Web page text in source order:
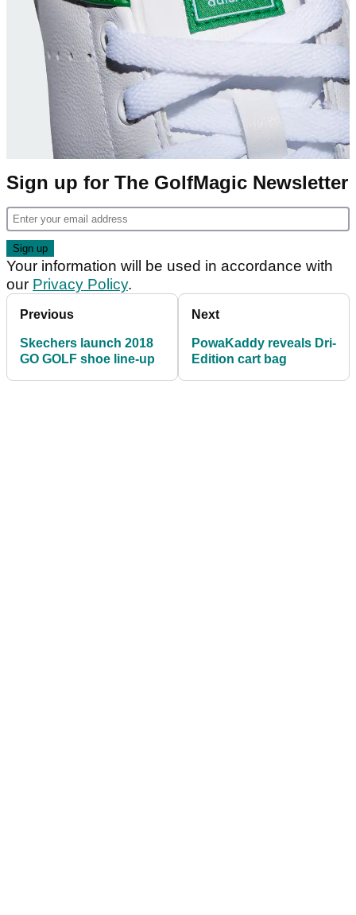
Sign up for The GolfMagic Newsletter
Your information will be used in accordance with
our Privacy Policy.
Previous
Skechers launch 2018
GO GOLF shoe line-up
Next
PowaKaddy reveals Dri-
Edition cart bag